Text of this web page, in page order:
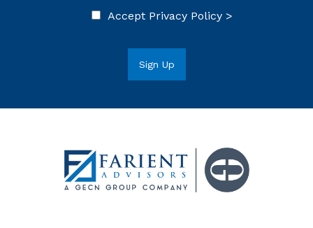
Accept Privacy Policy >